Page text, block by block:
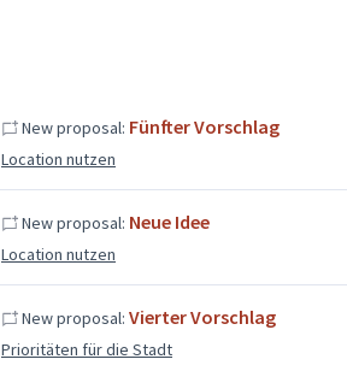
New proposal: Fünfter Vorschlag
Location nutzen
New proposal: Neue Idee
Location nutzen
New proposal: Vierter Vorschlag
Prioritäten für die Stadt